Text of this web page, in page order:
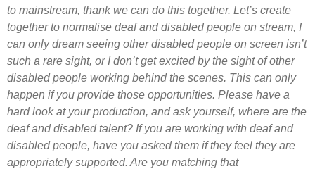
to mainstream, thank we can do this together. Let’s create
together to normalise deaf and disabled people on stream, I
can only dream seeing other disabled people on screen isn’t
such a rare sight, or I don’t get excited by the sight of other
disabled people working behind the scenes. This can only
happen if you provide those opportunities. Please have a
hard look at your production, and ask yourself, where are the
deaf and disabled talent? If you are working with deaf and
disabled people, have you asked them if they feel they are
appropriately supported. Are you matching that